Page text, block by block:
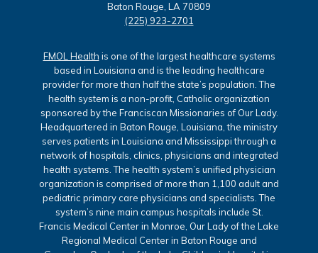
Baton Rouge, LA 70809
(225) 923-2701
FMOL Health is one of the largest healthcare systems
based in Louisiana and is the leading healthcare
provider for more than half the state’s population. The
health system is a non-profit, Catholic organization
sponsored by the Franciscan Missionaries of Our Lady.
Headquartered in Baton Rouge, Louisiana, the ministry
serves patients in Louisiana and Mississippi through a
network of hospitals, clinics, physicians and integrated
health systems. The health system’s unified physician
organization is comprised of more than 1,100 adult and
pediatric primary care physicians and specialists. The
system’s nine main campus hospitals include St.
Francis Medical Center in Monroe, Our Lady of the Lake
Regional Medical Center in Baton Rouge and